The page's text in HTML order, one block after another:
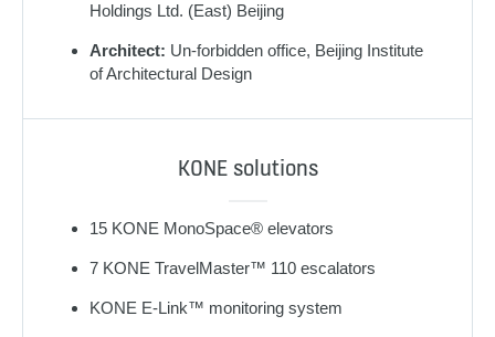
Holdings Ltd. (East) Beijing
Architect: Un-forbidden office, Beijing Institute
of Architectural Design
KONE solutions
15 KONE MonoSpace® elevators
7 KONE TravelMaster™ 110 escalators
KONE E-Link™ monitoring system